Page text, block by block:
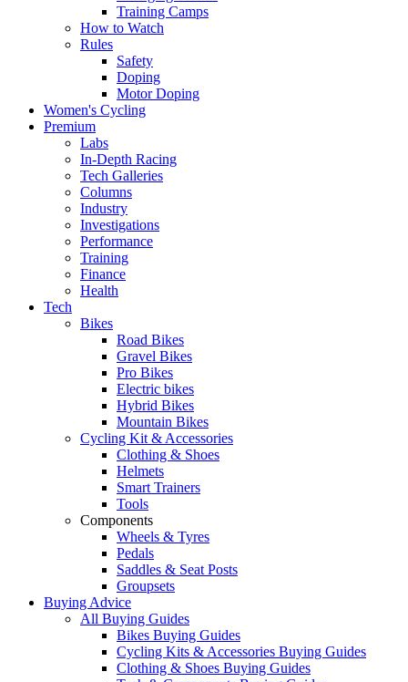
Training Camps
How to Watch
Rules
Safety
Doping
Motor Doping
Women's Cycling
Premium
Labs
In-Depth Racing
Tech Galleries
Columns
Industry
Investigations
Performance
Training
Finance
Health
Tech
Bikes
Road Bikes
Gravel Bikes
Pro Bikes
Electric bikes
Hybrid Bikes
Mountain Bikes
Cycling Kit & Accessories
Clothing & Shoes
Helmets
Smart Trainers
Tools
Components
Wheels & Tyres
Pedals
Saddles & Seat Posts
Groupsets
Buying Advice
All Buying Guides
Bikes Buying Guides
Cycling Kits & Accessories Buying Guides
Clothing & Shoes Buying Guides